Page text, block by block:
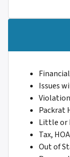
Issues
Packrat
Little or
Tax,
Out of